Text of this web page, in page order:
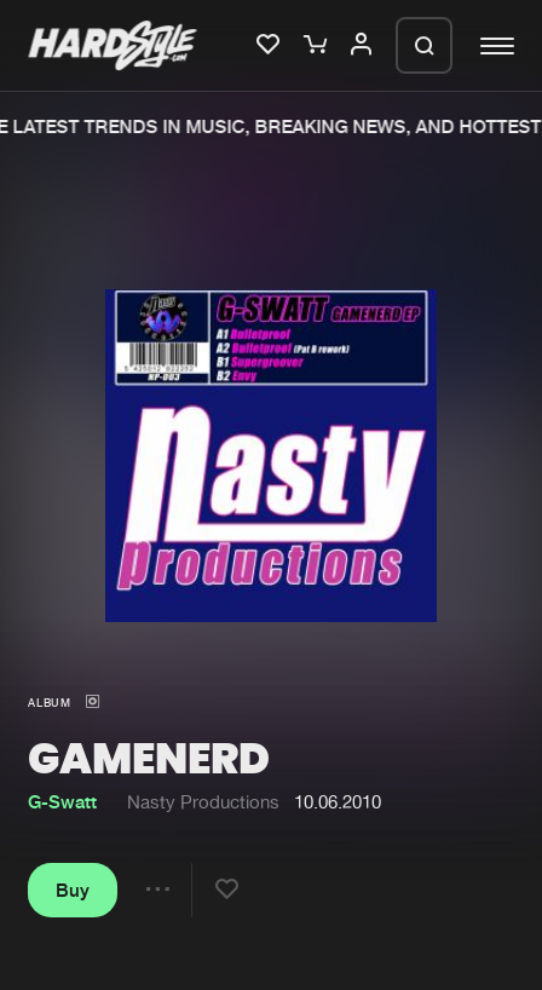
Merchandise
New releases
Charts
Tracks
Albums
Genres
Agenda
About us
FAQ
TRENDS IN MUSIC, BREAKING NEWS, AND HOTTEST
ALBUM
GAMENERD
G-Swatt Nasty Productions 10.06.2010
Buy
generate a ZIP file.